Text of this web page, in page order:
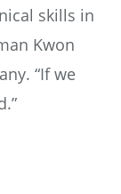
skills in
Kwon
“If we